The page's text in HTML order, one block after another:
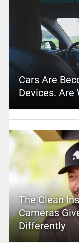
Cars Are
Devices. Are
The Clean
Cameras
Differently